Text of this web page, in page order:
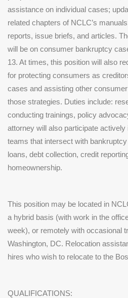
assistance on individual cases;
related chapters of NCLC’s
reports, issue briefs, and articles.
will be on consumer bankruptcy
13. At times, this position will also
for protecting consumers as
cases and assisting other
those strategies. Duties include:
conducting trainings, policy
attorney will also participate
teams that intersect with
loans, debt collection, credit
homeownership.
This position may be located in
a hybrid basis (with work in the
week), or remotely with occasional
Washington, DC. Relocation
hires who wish to relocate to the
QUALIFICATIONS: